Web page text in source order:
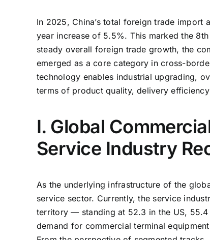
In 2025, China’s total foreign trade
year increase of 5.5%. This marked the
steady overall foreign trade growth, the
emerged as a core category in cross-
technology enables industrial upgrading,
terms of product quality, delivery
I. Global
Service Industry
As the underlying infrastructure of the
service sector. Currently, the service
territory — standing at 52.3 in the US,
demand for commercial terminal